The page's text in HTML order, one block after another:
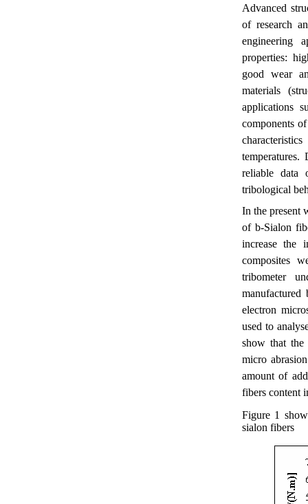
Advanced
of research
engineering
properties:
good wear
materials
applications
components
reliable data
tribological
In the present
of b-Sialon
increase the
composites
tribometer
electron
used to
show that
micro
amount of
fibers content
Figure 1
sialon fibers